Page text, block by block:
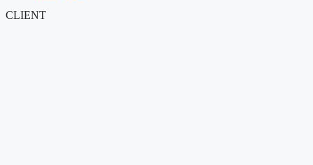
AIR BOUNCE
CLIENT